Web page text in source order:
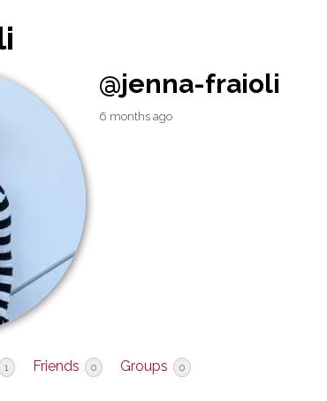
@jenna-fraioli
6 months ago
1 Friends 0 Groups 0